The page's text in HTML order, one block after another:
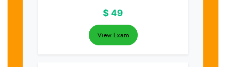
$ 49
View Exam